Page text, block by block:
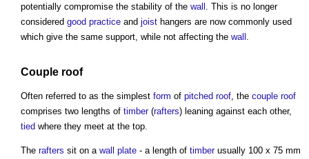
potentially compromise the stability of the wall . This is no longer
considered good practice and joist hangers are now commonly used
which give the same support, while not affecting the wall .
Couple roof
Often referred to as the simplest form of pitched roof , the couple roof
comprises two lengths of timber(rafters) leaning against each other,
tied where they meet at the top.
The rafters sit on a wall plate - a length of timberusually 100 x 75 mm